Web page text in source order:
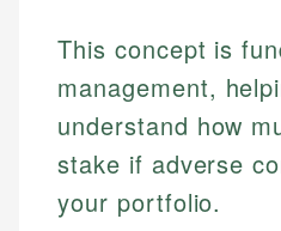
This concept is
management,
understand how
stake if adverse
your portfolio.